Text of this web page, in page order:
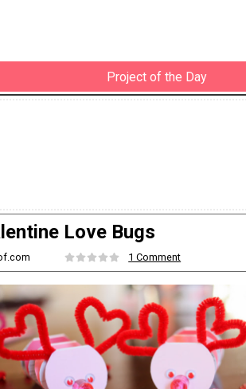
Project of the Day
Love Bugs
1 Comment